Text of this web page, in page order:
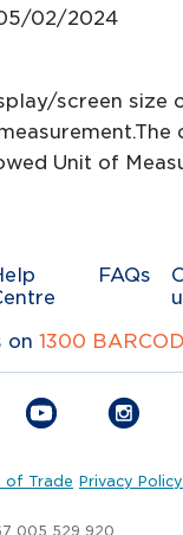
02/2024
screen size
Unit of
FAQs
on 1300
of Trade Privacy Policy
005 529 920